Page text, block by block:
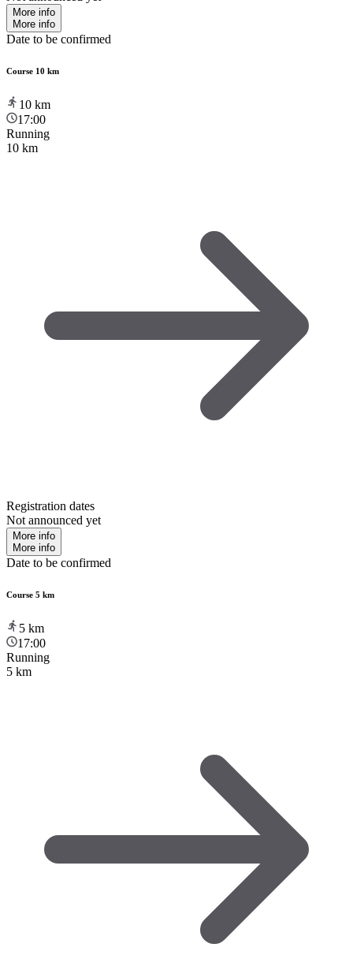
More info
More info
Date to be confirmed
Course 10 km
10 km
17:00
Running
10 km
Registration dates
Not announced yet
More info
More info
Date to be confirmed
Course 5 km
5 km
17:00
Running
5 km